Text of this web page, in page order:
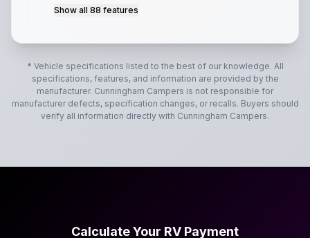
Show all 88 features
* Vehicle specifications listed to the best of our knowledge. All
specifications, features, and information are provided by the
manufacturer. Cunningham Campers is not responsible for
manufacturer defects, specification changes, or recalls. Buyers should
verify all information directly with Cunningham Campers.
Calculate Your RV Payment